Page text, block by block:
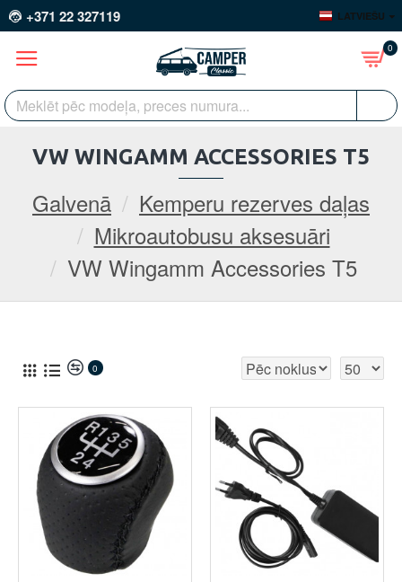
+371 22 327119 LATVIEŠU
0
Galvenā
Kemperu rezerves daļas
Mikroautobusu aksesuāri
VW Wingamm Accessories T5
VW WINGAMM ACCESSORIES T5
0